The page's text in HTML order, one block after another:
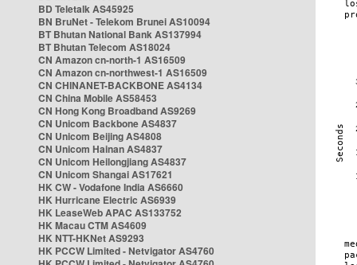
BD Teletalk AS45925
BN BruNet - Telekom Brunei AS10094
BT Bhutan National Bank AS137994
BT Bhutan Telecom AS18024
CN Amazon cn-north-1 AS16509
CN Amazon cn-northwest-1 AS16509
CN CHINANET-BACKBONE AS4134
CN China Mobile AS58453
CN Hong Kong Broadband AS9269
CN Unicom Backbone AS4837
CN Unicom Beijing AS4808
CN Unicom Hainan AS4837
CN Unicom Heilongjiang AS4837
CN Unicom Shangai AS17621
HK CW - Vodafone India AS6660
HK Hurricane Electric AS6939
HK LeaseWeb APAC AS133752
HK Macau CTM AS4609
HK NTT-HKNet AS9293
HK PCCW Limited - Netvigator AS4760